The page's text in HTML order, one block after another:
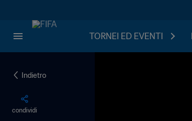
TORNEI ED EVENTI
Indietro
condividi